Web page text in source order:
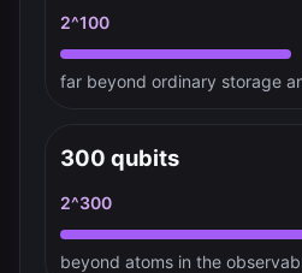
2^100
far beyond ordinary storage
300 qubits
2^300
beyond atoms in the